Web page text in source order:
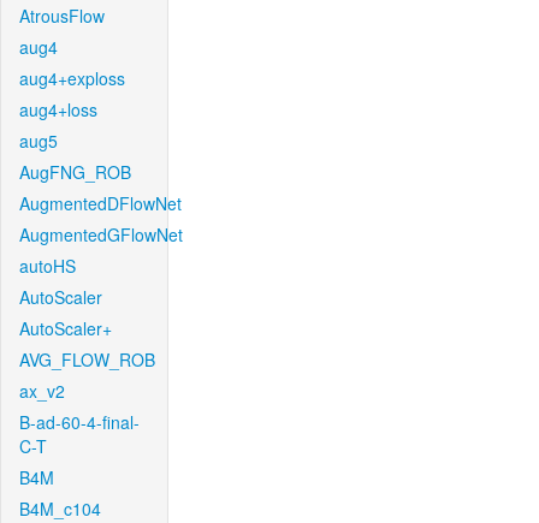
AtrousFlow
aug4
aug4+exploss
aug4+loss
aug5
AugFNG_ROB
AugmentedDFlowNet
AugmentedGFlowNet
autoHS
AutoScaler
AutoScaler+
AVG_FLOW_ROB
ax_v2
B-ad-60-4-final-
C-T
B4M
B4M_c104